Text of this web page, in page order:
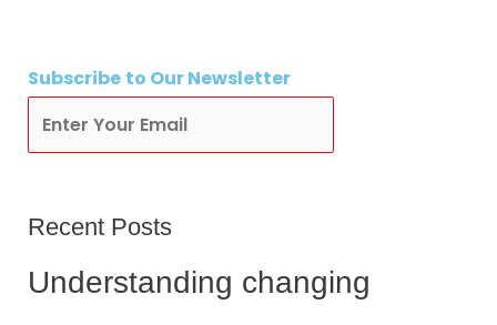
Subscribe to Our Newsletter
Recent Posts
Understanding changing